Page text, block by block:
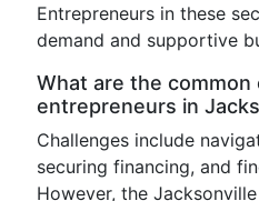
Entrepreneurs in these
demand and supportive
What are the
entrepreneurs in
Challenges include
securing financing, and
However, the